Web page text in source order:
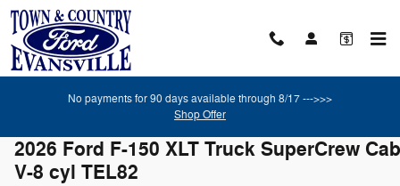
Skip to main content
No payments for 90 days available through 8/17 --->>>
Shop Offer
2026 Ford F-150 XLT Truck SuperCrew Cab
V-8 cyl TEL82